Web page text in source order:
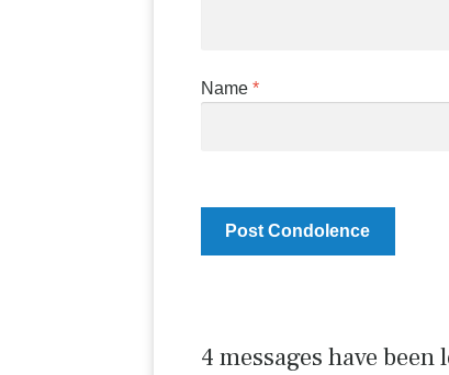
Name *
4 messages have been